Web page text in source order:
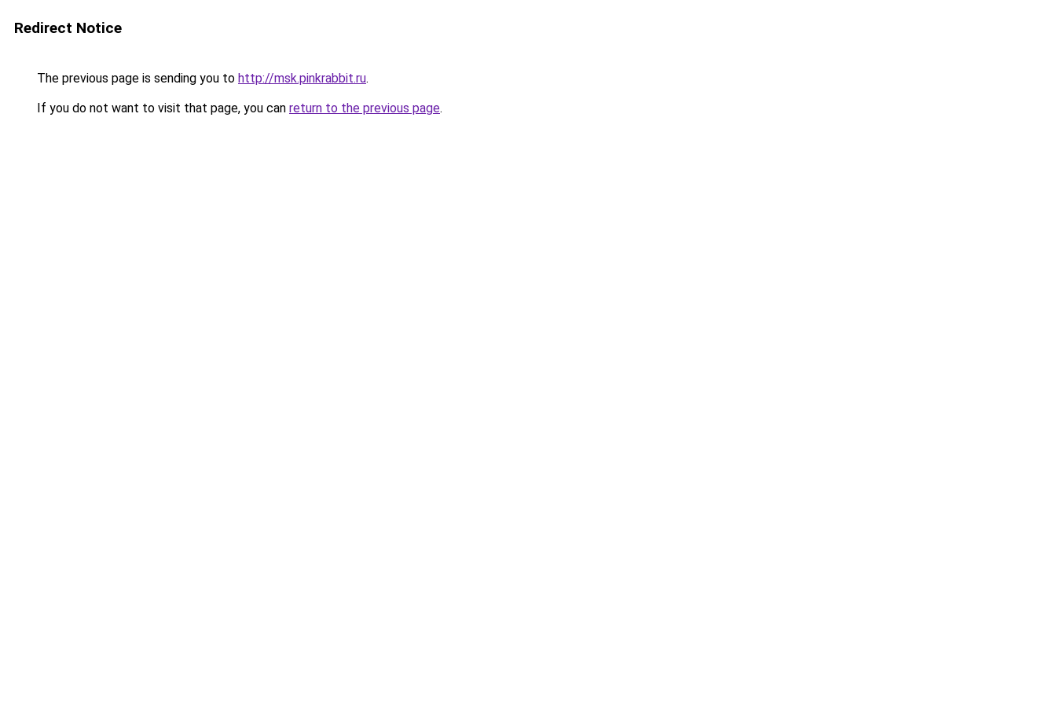
Redirect Notice
The previous page is sending you to http://msk.pinkrabbit.ru.
If you do not want to visit that page, you can return to the previous page.